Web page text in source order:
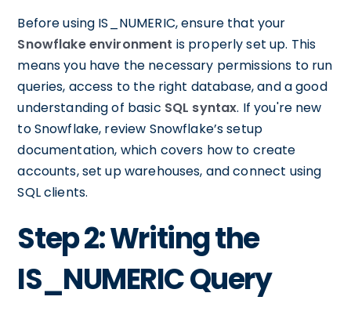
Before using IS_NUMERIC, ensure that your
Snowflake environment is properly set up. This
means you have the necessary permissions to run
queries, access to the right database, and a good
understanding of basic SQL syntax. If you're new
to Snowflake, review Snowflake’s setup
documentation, which covers how to create
accounts, set up warehouses, and connect using
SQL clients.
Step 2: Writing the
IS_NUMERIC Query